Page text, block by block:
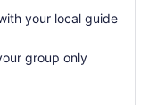
your local guide
group only